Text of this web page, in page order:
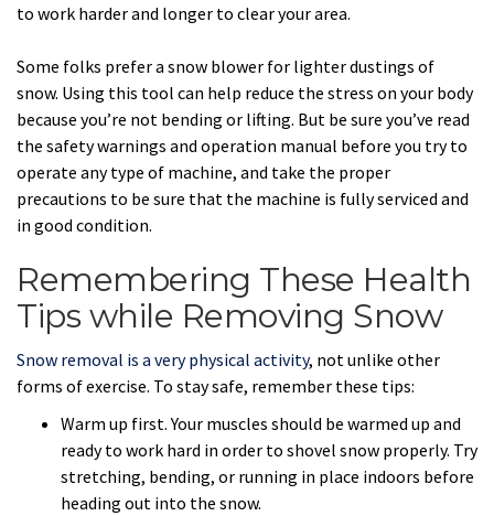
to work harder and longer to clear your area.
Some folks prefer a snow blower for lighter dustings of
snow. Using this tool can help reduce the stress on your body
because you’re not bending or lifting. But be sure you’ve read
the safety warnings and operation manual before you try to
operate any type of machine, and take the proper
precautions to be sure that the machine is fully serviced and
in good condition.
Remembering These Health
Tips while Removing Snow
Snow removal is a very physical activity, not unlike other
forms of exercise. To stay safe, remember these tips:
Warm up first. Your muscles should be warmed up and
ready to work hard in order to shovel snow properly. Try
stretching, bending, or running in place indoors before
heading out into the snow.